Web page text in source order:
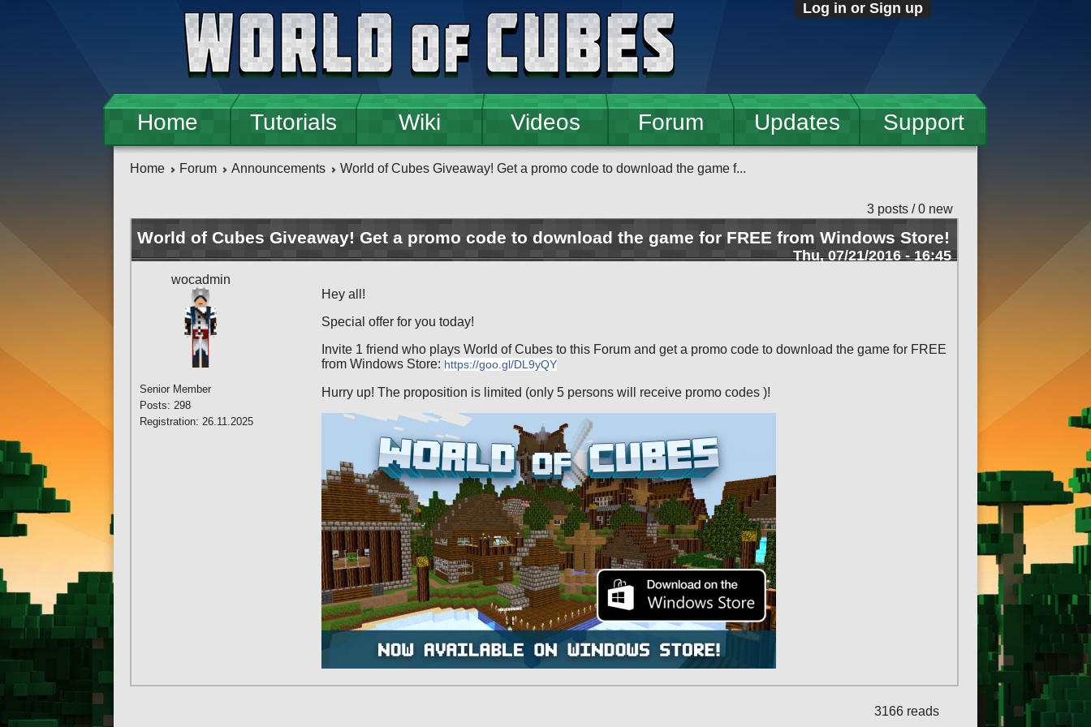
Log in or Sign up
Home Tutorials Wiki Videos Forum Updates Support
Home Forum Announcements World of Cubes Giveaway! Get a promo code to download the game f...
3 posts / 0 new
World of Cubes Giveaway! Get a promo code to download the game for FREE from Windows Store!
Thu, 07/21/2016 - 16:45
wocadmin
Senior Member
Posts: 298
Registration: 26.11.2025
Hey all!
Special offer for you today!
Invite 1 friend who plays World of Cubes to this Forum and get a promo code to download the game for FREE
from Windows Store: https://goo.gl/DL9yQY
Hurry up! The proposition is limited (only 5 persons will receive promo codes )!
3166 reads